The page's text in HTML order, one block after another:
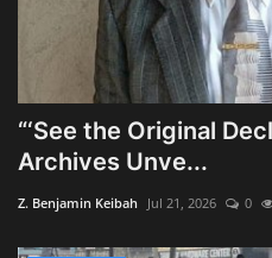
“‘See the Original
Archives Unve...
Z. Benjamin Keibah Jul 21, 2026 0